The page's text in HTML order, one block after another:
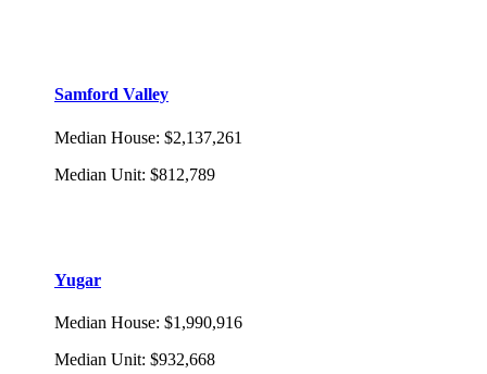
Samford Valley
Median House: $2,137,261
Median Unit: $812,789
Yugar
Median House: $1,990,916
Median Unit: $932,668